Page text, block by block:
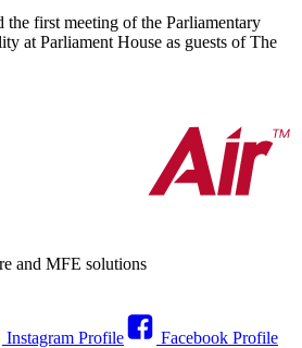
the first meeting of the Parliamentary
at Parliament House as guests of The
and MFE solutions
Instagram Profile Facebook Profile